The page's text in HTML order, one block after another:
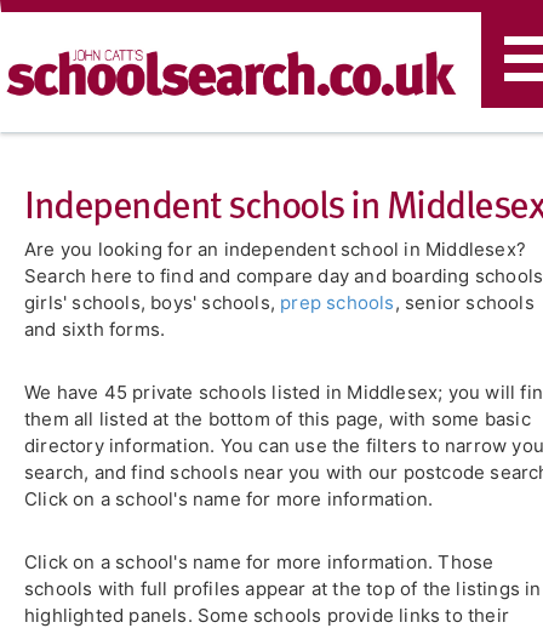
Independent schools in Middlesex
Are you looking for an independent school in Middlesex?
Search here to find and compare day and boarding
girls' schools, boys' schools, prep schools, senior schools
and sixth forms.
We have 45 private schools listed in Middlesex; you will
them all listed at the bottom of this page, with some basic
directory information. You can use the filters to narrow
search, and find schools near you with our postcode
Click on a school's name for more information.
Click on a school's name for more information. Those
schools with full profiles appear at the top of the listings in
highlighted panels. Some schools provide links to their